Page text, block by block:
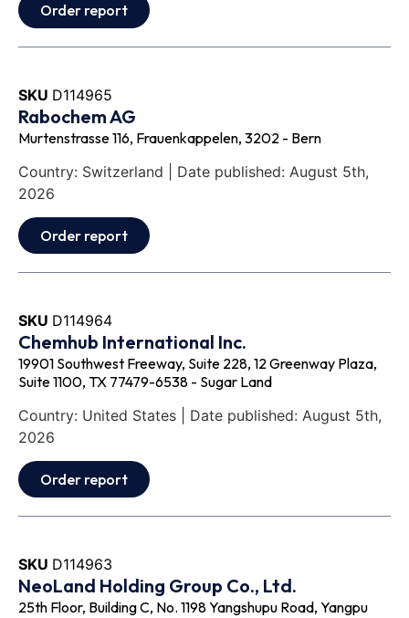
Order report
SKU D114965
Rabochem AG
Murtenstrasse 116, Frauenkappelen, 3202 - Bern
Country: Switzerland | Date published: August 5th,
2026
Order report
SKU D114964
Chemhub International Inc.
19901 Southwest Freeway, Suite 228, 12 Greenway Plaza,
Suite 1100, TX 77479-6538 - Sugar Land
Country: United States | Date published: August 5th,
2026
Order report
SKU D114963
NeoLand Holding Group Co., Ltd.
25th Floor, Building C, No. 1198 Yangshupu Road, Yangpu